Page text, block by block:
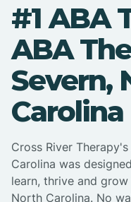
#1 ABA
ABA
Severn,
Carolina
Cross River
Carolina was
learn, thrive and
North Carolina. No